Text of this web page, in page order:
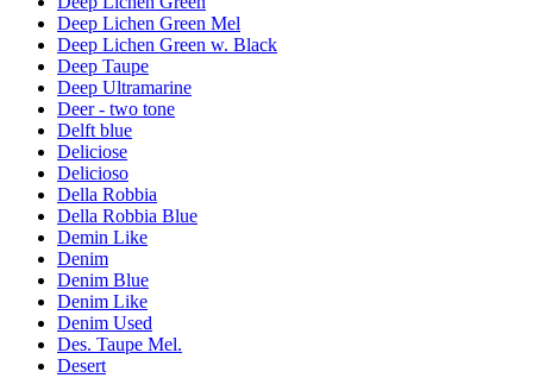
Deep Lichen Green Mel
Deep Lichen Green w. Black
Deep Taupe
Deep Ultramarine
Deer - two tone
Delft blue
Deliciose
Delicioso
Della Robbia
Della Robbia Blue
Demin Like
Denim
Denim Blue
Denim Like
Denim Used
Des. Taupe Mel.
Desert